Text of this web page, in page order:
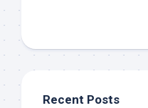
Recent Posts